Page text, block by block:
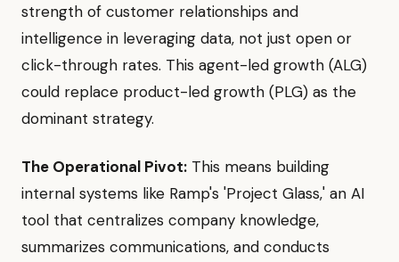
strength of customer relationships and
intelligence in leveraging data, not just open or
click-through rates. This agent-led growth (ALG)
could replace product-led growth (PLG) as the
dominant strategy.
The Operational Pivot: This means building
internal systems like Ramp's 'Project Glass,' an AI
tool that centralizes company knowledge,
summarizes communications, and conducts